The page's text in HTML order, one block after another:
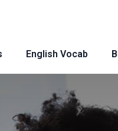
English Vocab